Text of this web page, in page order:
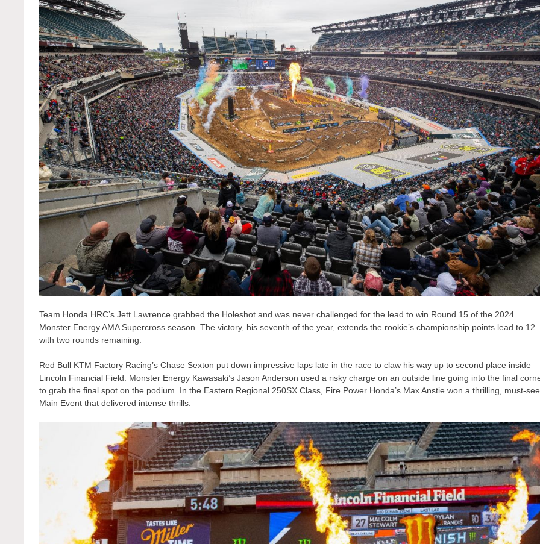
Team Honda HRC’s Jett Lawrence grabbed the Holeshot and was never challenged for the lead to win Round 15 of the 2024
Monster Energy AMA Supercross season. The victory, his seventh of the year, extends the rookie’s championship points lead to 12
with two rounds remaining.
Red Bull KTM Factory Racing’s Chase Sexton put down impressive laps late in the race to claw his way up to second place inside
Lincoln Financial Field. Monster Energy Kawasaki’s Jason Anderson used a risky charge on an outside line going into the final
to grab the final spot on the podium. In the Eastern Regional 250SX Class, Fire Power Honda’s Max Anstie won a thrilling, must-see
Main Event that delivered intense thrills.